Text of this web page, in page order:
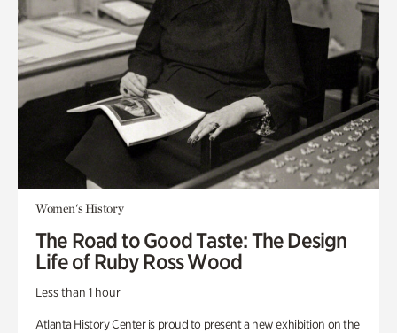
Women's History
The Road to Good Taste: The Design
Life of Ruby Ross Wood
Less than 1 hour
Atlanta History Center is proud to present a new exhibition on the